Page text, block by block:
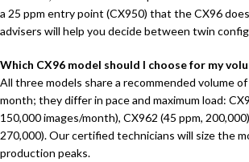
a 25 ppm entry point (CX950) that the CX96
advisers will help you decide between twin
Which CX96 model should I choose for my
All three models share a recommended volume
month; they differ in pace and maximum load:
150,000 images/month), CX962 (45 ppm,
270,000). Our certified technicians will size the
production peaks.